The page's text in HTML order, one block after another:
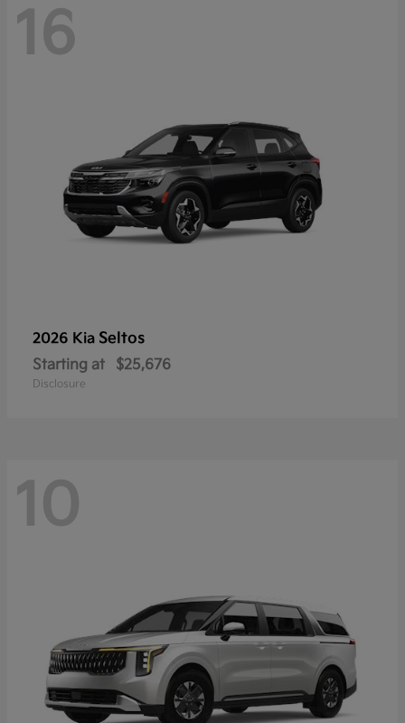
16
2026 Kia Seltos
Starting at $25,676
Disclosure
10